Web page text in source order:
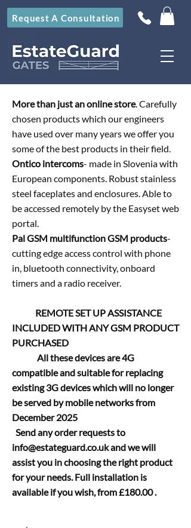
Request A Consultation
More than just an online store. Carefully
chosen products which our engineers
have used over many years we offer you
some of the best products in their field.
Ontico intercoms- made in Slovenia with
European components. Robust stainless
steel faceplates and enclosures. Able to
be accessed remotely by the Easyset web
portal.
Pal GSM multifunction GSM products-
cutting edge access control with phone
in, bluetooth connectivity, onboard
timers and a radio receiver.
REMOTE SET UP ASSISTANCE
INCLUDED WITH ANY GSM PRODUCT
PURCHASED
All these devices are 4G
compatible and suitable for replacing
existing 3G devices which will no longer
be served by mobile networks from
December 2025
Send any order requests to
info@estateguard.co.ukand we will
assist you in choosing the right product
for your needs. Full installation is
available if you wish, from £180.00 .